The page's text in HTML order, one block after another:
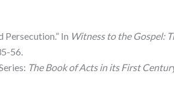
In Witness to the Gospel:
56.
The Book of Acts in its First